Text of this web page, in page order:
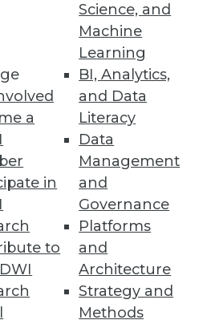
a
in
to
Science, and
Machine
Learning
BI, Analytics,
and Data
Literacy
Data
Management
and
Governance
Platforms
and
Architecture
Strategy and
Methods
for Kubernetes 2.0
including security,
use of open source in data